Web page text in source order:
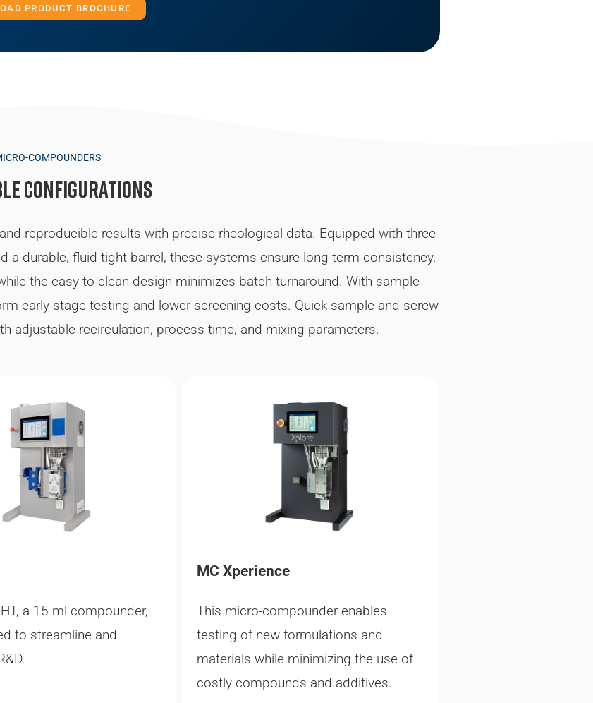
PRODUCT BROCHURE
COMPOUNDERS
configurations
reproducible results with precise rheological data. Equipped with three
durable, fluid-tight barrel, these systems ensure long-term consistency.
the easy-to-clean design minimizes batch turnaround. With sample
early-stage testing and lower screening costs. Quick sample and screw
adjustable recirculation, process time, and mixing parameters.
a 15 ml compounder,
to streamline and
MC Xperience
This micro-compounder enables
testing of new formulations and
materials while minimizing the use of
costly compounds and additives.